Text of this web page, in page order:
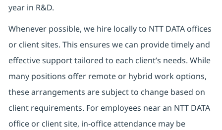
year in R&D.
Whenever possible, we hire locally to NTT DATA offices
or client sites. This ensures we can provide timely and
effective support tailored to each client’s needs. While
many positions offer remote or hybrid work options,
these arrangements are subject to change based on
client requirements. For employees near an NTT DATA
office or client site, in-office attendance may be